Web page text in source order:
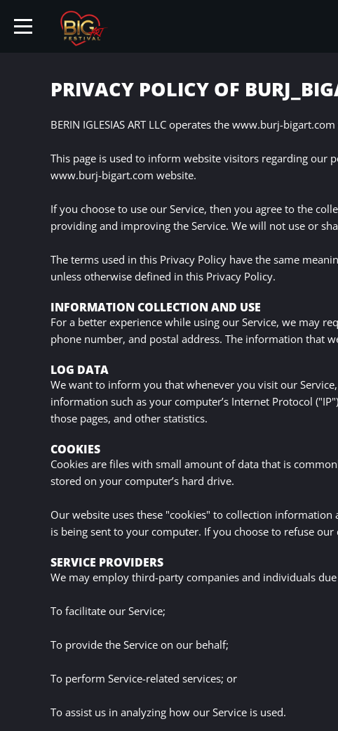
TICKETS
CONTACT
PRIVACY POLICY OF
BERIN IGLESIAS ART LLC operates the www.burj-
This page is used to inform website visitors regarding our
www.burj-bigart.com website.
If you choose to use our Service, then you agree to the
providing and improving the Service. We will not use or
The terms used in this Privacy Policy have the same
unless otherwise defined in this Privacy Policy.
INFORMATION COLLECTION AND USE
For a better experience while using our Service, we may
phone number, and postal address. The information that
LOG DATA
We want to inform you that whenever you visit our
information such as your computer’s Internet Protocol
those pages, and other statistics.
COOKIES
Cookies are files with small amount of data that is
stored on your computer’s hard drive.
Our website uses these "cookies" to collection
is being sent to your computer. If you choose to refuse
SERVICE PROVIDERS
We may employ third-party companies and individuals
To facilitate our Service;
To provide the Service on our behalf;
To perform Service-related services; or
To assist us in analyzing how our Service is used.